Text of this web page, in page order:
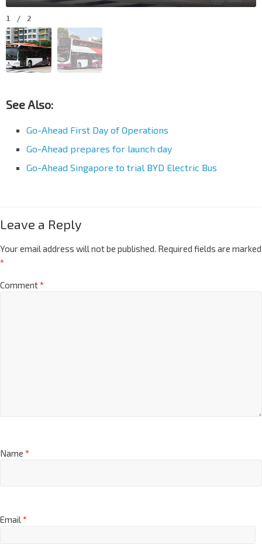
1 / 2
See Also:
Go-Ahead First Day of Operations
Go-Ahead prepares for launch day
Go-Ahead Singapore to trial BYD Electric Bus
Leave a Reply
Your email address will not be published. Required fields are marked
*
Comment*
Name *
Email*